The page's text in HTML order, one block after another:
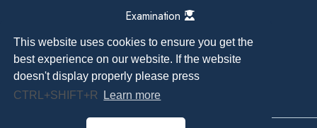
This website uses cookies to ensure you get the
best experience on our website. If the website
doesn't display properly please press
CTRL+SHIFT+R
Learn more
Examination